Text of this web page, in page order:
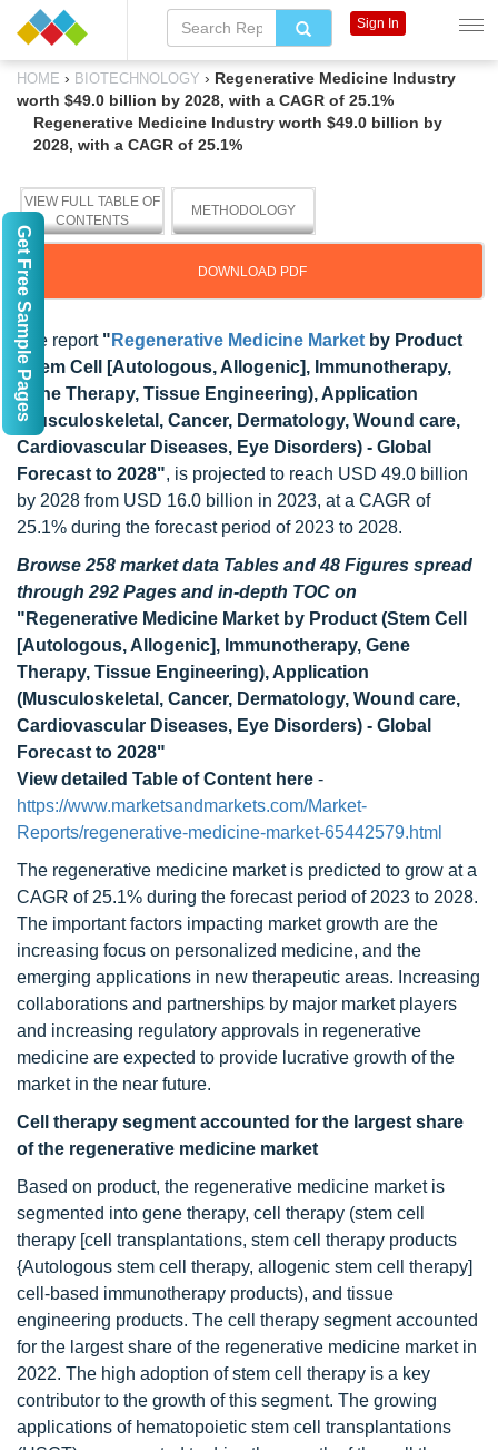
HOME › BIOTECHNOLOGY › Regenerative Medicine Industry
worth $49.0 billion by 2028, with a CAGR of 25.1%
Regenerative Medicine Industry worth $49.0 billion by
2028, with a CAGR of 25.1%
VIEW FULL TABLE OF
CONTENTS
METHODOLOGY
DOWNLOAD PDF
The report " Regenerative Medicine Market by Product
(Stem Cell [Autologous, Allogenic], Immunotherapy,
Gene Therapy, Tissue Engineering), Application
(Musculoskeletal, Cancer, Dermatology, Wound care,
Cardiovascular Diseases, Eye Disorders) - Global
Forecast to 2028", is projected to reach USD 49.0 billion
by 2028 from USD 16.0 billion in 2023, at a CAGR of
25.1% during the forecast period of 2023 to 2028.
Browse 258 market data Tables and 48 Figures spread
through 292 Pages and in-depth TOC on
"Regenerative Medicine Market by Product (Stem Cell
[Autologous, Allogenic], Immunotherapy, Gene
Therapy, Tissue Engineering), Application
(Musculoskeletal, Cancer, Dermatology, Wound care,
Cardiovascular Diseases, Eye Disorders) - Global
Forecast to 2028"
View detailed Table of Content here -
https://www.marketsandmarkets.com/Market-
Reports/regenerative-medicine-market-65442579.html
The regenerative medicine market is predicted to grow at a
CAGR of 25.1% during the forecast period of 2023 to 2028.
The important factors impacting market growth are the
increasing focus on personalized medicine, and the
emerging applications in new therapeutic areas. Increasing
collaborations and partnerships by major market players
and increasing regulatory approvals in regenerative
medicine are expected to provide lucrative growth of the
market in the near future.
Cell therapy segment accounted for the largest share
of the regenerative medicine market
Based on product, the regenerative medicine market is
segmented into gene therapy, cell therapy (stem cell
therapy [cell transplantations, stem cell therapy products
{Autologous stem cell therapy, allogenic stem cell therapy]
cell-based immunotherapy products), and tissue
engineering products. The cell therapy segment accounted
for the largest share of the regenerative medicine market in
2022. The high adoption of stem cell therapy is a key
contributor to the growth of this segment. The growing
applications of hematopoietic stem cell transplantations
Sign In
Get Free Sample Pages